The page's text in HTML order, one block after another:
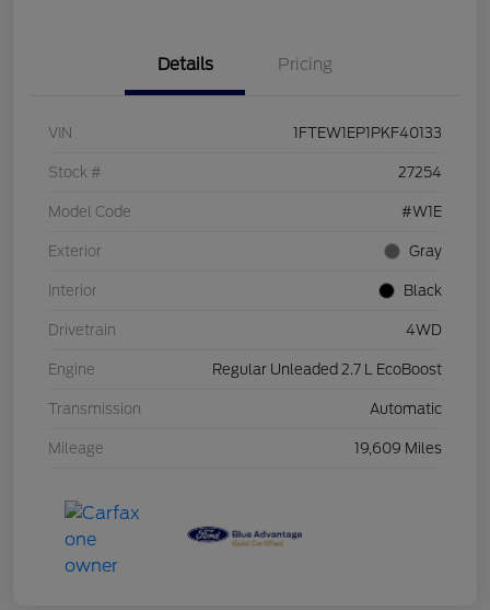
Details Pricing
VIN 1FTEW1EP1PKF40133
Stock # 27254
Model Code #W1E
Exterior Gray
Interior Black
Drivetrain 4WD
Engine Regular Unleaded 2.7 L EcoBoost
Transmission Automatic
Mileage 19,609 Miles